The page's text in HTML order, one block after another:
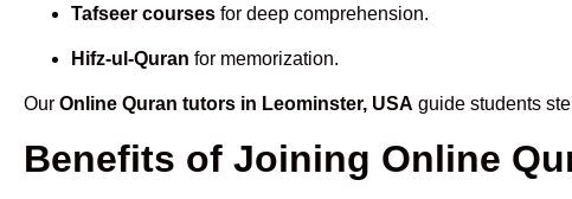
Tafseer courses for deep comprehension.
Hifz-ul-Quran for memorization.
Our Online Quran tutors in Leominster, USA guide students
Benefits of Joining Online